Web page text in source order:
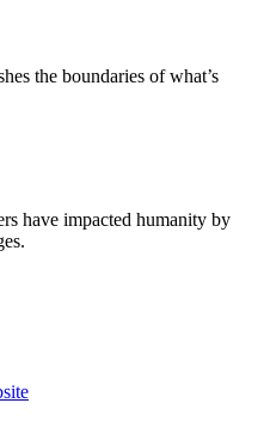
the boundaries of what’s
have impacted humanity by